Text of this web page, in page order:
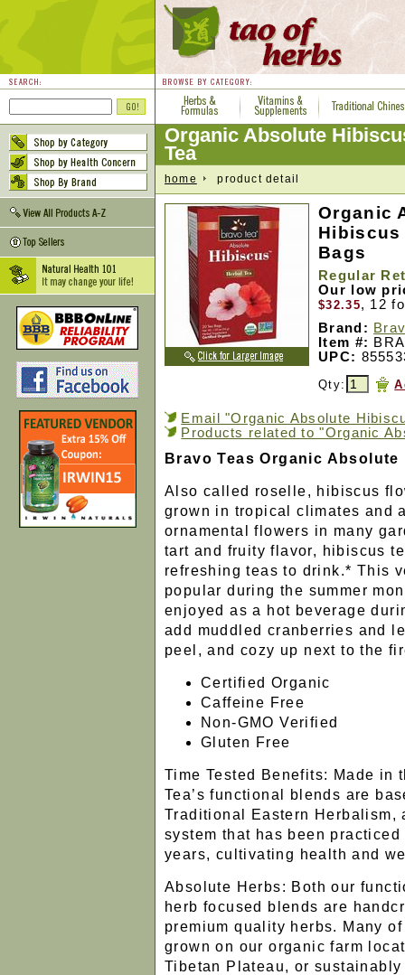
Organic Absolute
Tea
home product detail
Organic
Hibiscus
Bags
Regular
Our low
$32.35, 12
Brand:
Item #:
UPC:
Qty:
Email "Organic Absolute
Products related to "Organic
Bravo Teas Organic Absolute
Also called roselle, hibiscus
grown in tropical climates and
ornamental flowers in many
tart and fruity flavor, hibiscus
refreshing teas to drink.* This
popular during the summer
enjoyed as a hot beverage
add muddled cranberries and
peel, and cozy up next to the
Certified Organic
Caffeine Free
Non-GMO Verified
Gluten Free
Time Tested Benefits: Made in
Tea’s functional blends are
Traditional Eastern Herbalism,
system that has been
years, cultivating health and
Absolute Herbs: Both our
herb focused blends are
premium quality herbs. Many
grown on our organic farm
Tibetan Plateau, or